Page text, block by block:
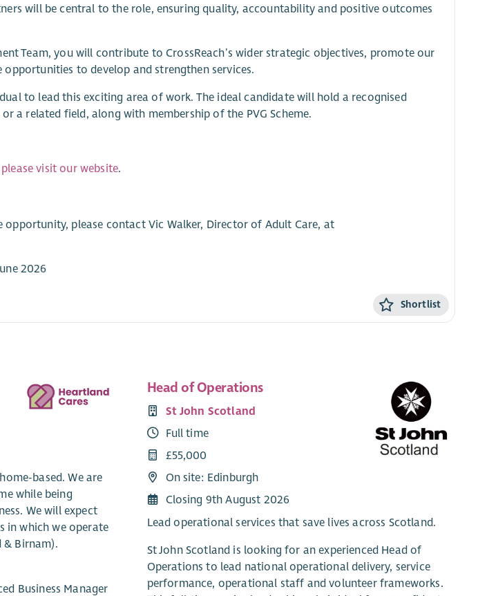
will be central to the role, ensuring quality, accountability and positive outcomes
Team, you will contribute to CrossReach’s wider strategic objectives, promote our
to develop and strengthen services.
to lead this exciting area of work. The ideal candidate will hold a recognised
a related field, along with membership of the PVG Scheme.
please visit our website.
please contact Vic Walker, Director of Adult Care, at
2026
Shortlist
based. We are
while being
We will expect
in which we operate
& Birnam).
Business Manager
Head of Operations
St John Scotland
Full time
£55,000
On site: Edinburgh
Closing 9th August 2026
Lead operational services that save lives across Scotland.
St John Scotland is looking for an experienced Head of
Operations to lead national operational delivery, service
performance, operational staff and volunteer frameworks.